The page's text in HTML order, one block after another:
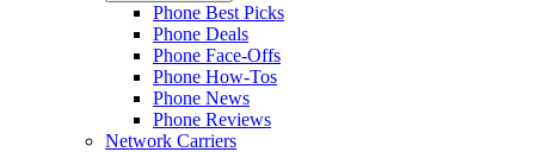
Phone Best Picks
Phone Deals
Phone Face-Offs
Phone How-Tos
Phone News
Phone Reviews
Network Carriers